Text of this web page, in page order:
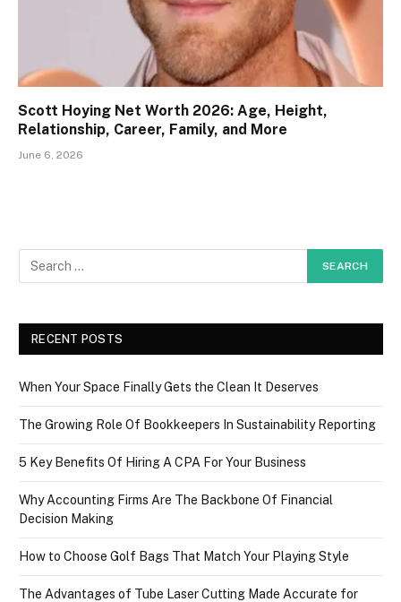
Scott Hoying Net Worth 2026: Age, Height,
Relationship, Career, Family, and More
June 6, 2026
RECENT POSTS
When Your Space Finally Gets the Clean It Deserves
The Growing Role Of Bookkeepers In Sustainability Reporting
5 Key Benefits Of Hiring A CPA For Your Business
Why Accounting Firms Are The Backbone Of Financial
Decision Making
How to Choose Golf Bags That Match Your Playing Style
The Advantages of Tube Laser Cutting Made Accurate for